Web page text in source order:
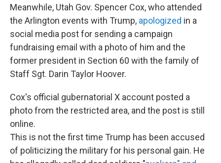
Meanwhile, Utah Gov. Spencer Cox, who attended
the Arlington events with Trump, apologized in a
social media post for sending a campaign
fundraising email with a photo of him and the
former president in Section 60 with the family of
Staff Sgt. Darin Taylor Hoover.
Cox's official gubernatorial X account posted a
photo from the restricted area, and the post is still
online.
This is not the first time Trump has been accused
of politicizing the military for his personal gain. He